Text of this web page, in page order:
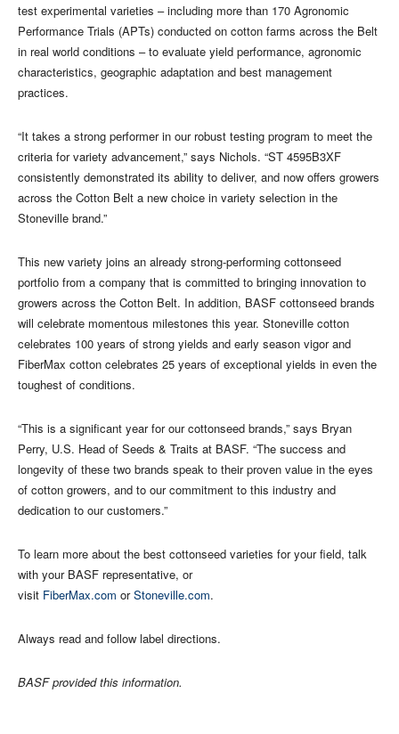
test experimental varieties – including more than 170 Agronomic
Performance Trials (APTs) conducted on cotton farms across the Belt
in real world conditions – to evaluate yield performance, agronomic
characteristics, geographic adaptation and best management
practices.
“It takes a strong performer in our robust testing program to meet the
criteria for variety advancement,” says Nichols. “ST 4595B3XF
consistently demonstrated its ability to deliver, and now offers growers
across the Cotton Belt a new choice in variety selection in the
Stoneville brand.”
This new variety joins an already strong-performing cottonseed
portfolio from a company that is committed to bringing innovation to
growers across the Cotton Belt. In addition, BASF cottonseed brands
will celebrate momentous milestones this year. Stoneville cotton
celebrates 100 years of strong yields and early season vigor and
FiberMax cotton celebrates 25 years of exceptional yields in even the
toughest of conditions.
“This is a significant year for our cottonseed brands,” says Bryan
Perry, U.S. Head of Seeds & Traits at BASF. “The success and
longevity of these two brands speak to their proven value in the eyes
of cotton growers, and to our commitment to this industry and
dedication to our customers.”
To learn more about the best cottonseed varieties for your field, talk
with your BASF representative, or
visit FiberMax.com orStoneville.com.
Always read and follow label directions.
BASF provided this information.